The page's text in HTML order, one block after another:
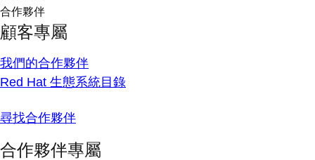
合作夥伴
顧客專屬
我們的合作夥伴
Red Hat 生態系統目錄
尋找合作夥伴
合作夥伴專屬